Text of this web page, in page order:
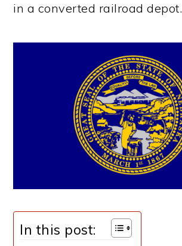
in a converted railroad depot.
In this post: